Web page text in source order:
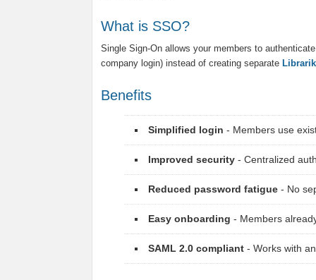
What is SSO?
Single Sign-On allows your members to
company login) instead of creating separate
Benefits
Simplified login - Members use
Improved security - Centralized
Reduced password fatigue - No
Easy onboarding - Members
SAML 2.0 compliant - Works with